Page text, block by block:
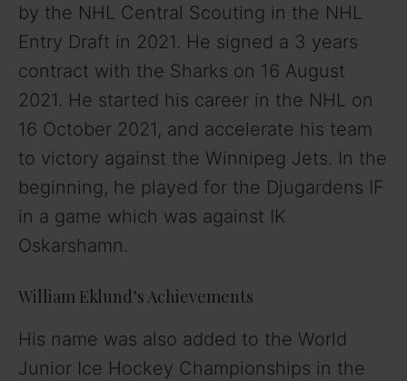
by the NHL Central Scouting in the NHL
Entry Draft in 2021. He signed a 3 years
contract with the Sharks on 16 August
2021. He started his career in the NHL on
16 October 2021, and accelerate his team
to victory against the Winnipeg Jets. In the
beginning, he played for the Djugardens IF
in a game which was against IK
Oskarshamn.
William Eklund’s Achievements
His name was also added to the World
Junior Ice Hockey Championships in the